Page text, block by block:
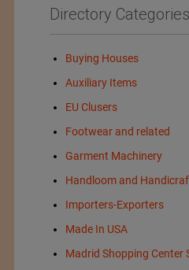
Directory Categories
Buying Houses
Auxiliary Items
EU Clusers
Footwear and related
Garment Machinery
Handloom and
Importers-Exporters
Made In USA
Madrid Shopping Center